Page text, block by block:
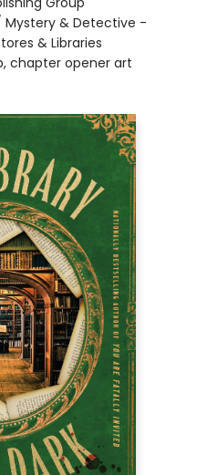
Mystery & Detective -
& Libraries
chapter opener art